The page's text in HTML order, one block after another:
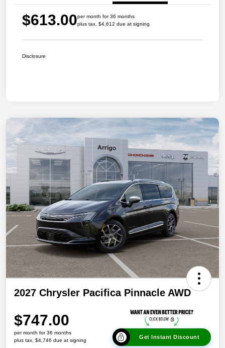
$613.00per month for 36 months
plus tax, $4,612 due at signing
Disclosure
2027 Chrysler Pacifica Pinnacle AWD
$747.00
per month for 36 months
plus tax, $4,746 due at signing
Get Instant Discount